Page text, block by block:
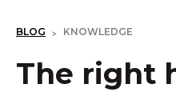
BLOG > KNOWLEDGE
The right